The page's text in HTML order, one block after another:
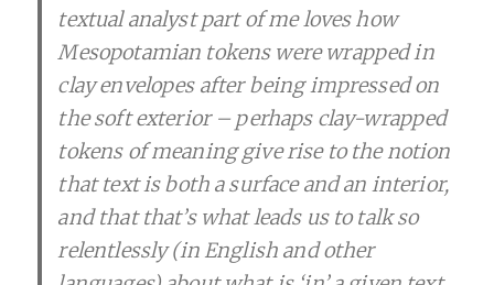
textual analyst part of me loves how
Mesopotamian tokens were wrapped in
clay envelopes after being impressed on
the soft exterior – perhaps clay-wrapped
tokens of meaning give rise to the notion
that text is both a surface and an interior,
and that that’s what leads us to talk so
relentlessly (in English and other